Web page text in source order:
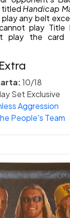
titled Handicap
any belt
play Title
play the card
10/18
Set Exclusive
Aggression
People's Team